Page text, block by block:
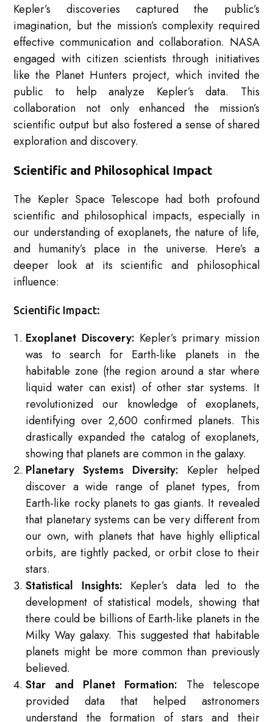
Kepler’s discoveries captured the public’s
imagination, but the mission’s complexity required
effective communication and collaboration. NASA
engaged with citizen scientists through initiatives
like the Planet Hunters project, which invited the
public to help analyze Kepler’s data. This
collaboration not only enhanced the mission’s
scientific output but also fostered a sense of shared
exploration and discovery.
Scientific and Philosophical Impact
The Kepler Space Telescope had both profound
scientific and philosophical impacts, especially in
our understanding of exoplanets, the nature of life,
and humanity’s place in the universe. Here’s a
deeper look at its scientific and philosophical
influence:
Scientific Impact:
Exoplanet Discovery: Kepler’s primary mission
was to search for Earth-like planets in the
habitable zone (the region around a star where
liquid water can exist) of other star systems. It
revolutionized our knowledge of exoplanets,
identifying over 2,600 confirmed planets. This
drastically expanded the catalog of exoplanets,
showing that planets are common in the galaxy.
Planetary Systems Diversity: Kepler helped
discover a wide range of planet types, from
Earth-like rocky planets to gas giants. It revealed
that planetary systems can be very different from
our own, with planets that have highly elliptical
orbits, are tightly packed, or orbit close to their
stars.
Statistical Insights: Kepler’s data led to the
development of statistical models, showing that
there could be billions of Earth-like planets in the
Milky Way galaxy. This suggested that habitable
planets might be more common than previously
believed.
Star and Planet Formation: The telescope
provided data that helped astronomers
understand the formation of stars and their